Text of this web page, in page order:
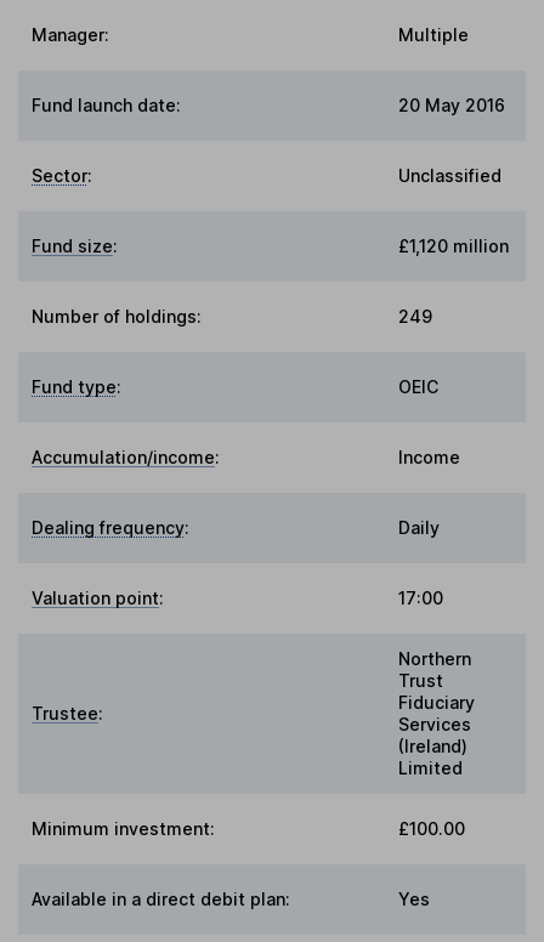
Manager: Multiple
Fund launch date: 20 May 2016
Sector: Unclassified
Fund size: £1,120 million
Number of holdings: 249
Fund type: OEIC
Accumulation/income: Income
Dealing frequency: Daily
Valuation point: 17:00
Trustee:
Northern
Trust
Fiduciary
Services
(Ireland)
Limited
Minimum investment: £100.00
Available in a direct debit plan: Yes